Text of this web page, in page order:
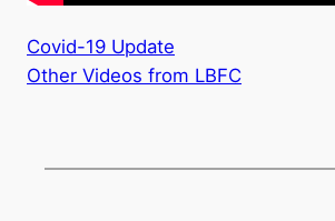
Covid-19 Update
Other Videos from LBFC